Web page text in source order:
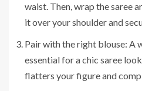
waist. Then, wrap the saree
it over your shoulder and
Pair with the right blouse: A
essential for a chic saree
flatters your figure and